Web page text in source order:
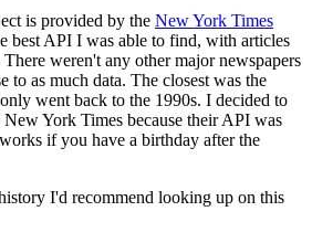
is provided by the New York Times
best API I was able to find, with articles
weren't any other major newspapers
to as much data. The closest was the
went back to the 1990s. I decided to
York Times because their API was
if you have a birthday after the
I'd recommend looking up on this